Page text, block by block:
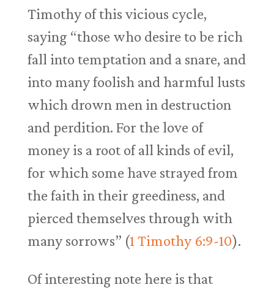
Timothy of this vicious cycle,
saying “those who desire to be rich
fall into temptation and a snare, and
into many foolish and harmful lusts
which drown men in destruction
and perdition. For the love of
money is a root of all kinds of evil,
for which some have strayed from
the faith in their greediness, and
pierced themselves through with
many sorrows” (1 Timothy 6:9-10).
Of interesting note here is that